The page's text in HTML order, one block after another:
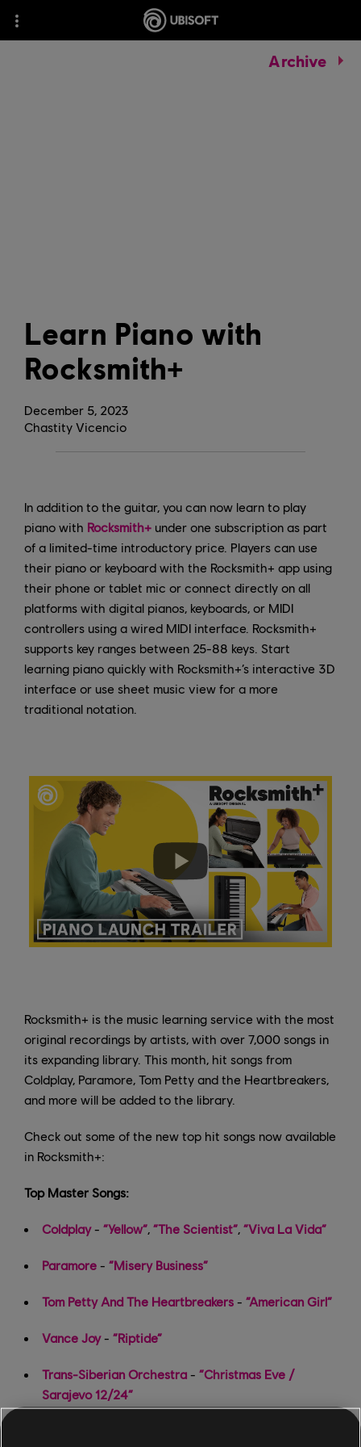
Archive
December 5, 2023
Learn Piano with
Rocksmith+
Chastity Vicencio
In addition to the guitar, you can now learn to play
piano with Rocksmith+ under one subscription as part
of a limited-time introductory price. Players can use
their piano or keyboard with the Rocksmith+ app using
their phone or tablet mic or connect directly on all
platforms with digital pianos, keyboards, or MIDI
controllers using a wired MIDI interface. Rocksmith+
supports key ranges between 25-88 keys. Start
learning piano quickly with Rocksmith+’s interactive 3D
interface or use sheet music view for a more
traditional notation.
Rocksmith+ is the music learning service with the most
original recordings by artists, with over 7,000 songs in
its expanding library. This month, hit songs from
Coldplay, Paramore, Tom Petty and the Heartbreakers,
and more will be added to the library.
Check out some of the new top hit songs now available
in Rocksmith+:
Top Master Songs:
Coldplay- “Yellow” “The Scientist” “Viva La Vida”
Paramore - “Misery Business”
Tom Petty And The Heartbreakers - “American Girl”
Vance Joy- “Riptide”
Trans-Siberian Orchestra - “Christmas Eve /
Sarajevo 12/24”